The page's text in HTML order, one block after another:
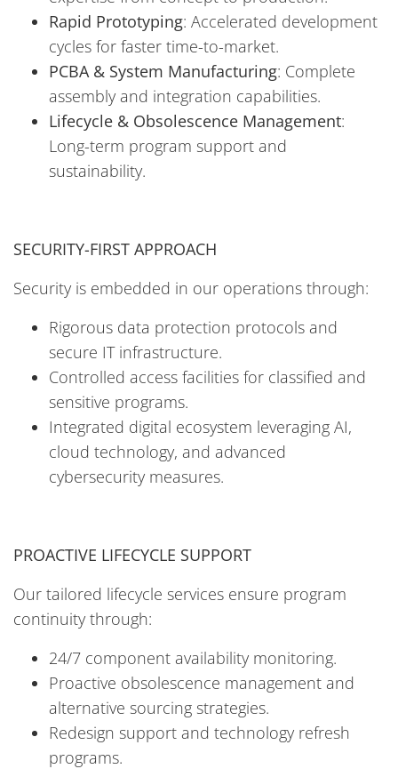
Rapid Prototyping: Accelerated development
cycles for faster time-to-market.
PCBA & System Manufacturing: Complete
assembly and integration capabilities.
Lifecycle & Obsolescence Management:
Long-term program support and
sustainability.
SECURITY-FIRST APPROACH
Security is embedded in our operations through:
Rigorous data protection protocols and
secure IT infrastructure.
Controlled access facilities for classified and
sensitive programs.
Integrated digital ecosystem leveraging AI,
cloud technology, and advanced
cybersecurity measures.
PROACTIVE LIFECYCLE SUPPORT
Our tailored lifecycle services ensure program
continuity through:
24/7 component availability monitoring.
Proactive obsolescence management and
alternative sourcing strategies.
Redesign support and technology refresh
programs.